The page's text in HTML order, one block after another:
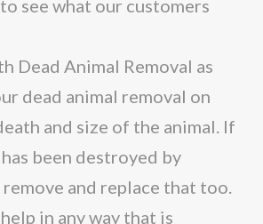
see what our customers
Dead Animal Removal as
dead animal removal on
and size of the animal. If
been destroyed by
remove and replace that too.
in any way that is